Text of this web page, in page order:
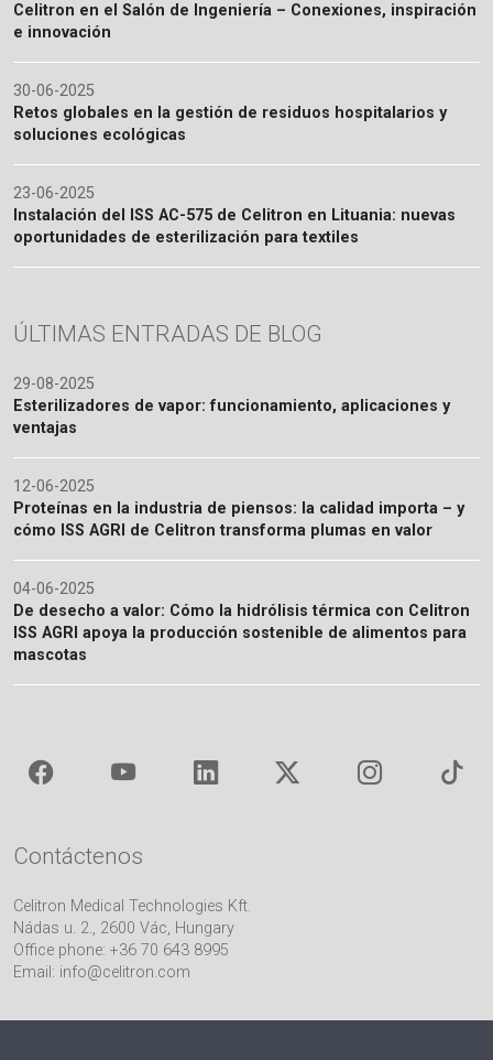
Celitron en el Salón de Ingeniería – Conexiones, inspiración
e innovación
30-06-2025
Retos globales en la gestión de residuos hospitalarios y
soluciones ecológicas
23-06-2025
Instalación del ISS AC-575 de Celitron en Lituania: nuevas
oportunidades de esterilización para textiles
ÚLTIMAS ENTRADAS DE BLOG
29-08-2025
Esterilizadores de vapor: funcionamiento, aplicaciones y
ventajas
12-06-2025
Proteínas en la industria de piensos: la calidad importa – y
cómo ISS AGRI de Celitron transforma plumas en valor
04-06-2025
De desecho a valor: Cómo la hidrólisis térmica con Celitron
ISS AGRI apoya la producción sostenible de alimentos para
mascotas
Contáctenos
Celitron Medical Technologies Kft.
Nádas u. 2., 2600 Vác, Hungary
Office phone: +36 70 643 8995
Email: info@celitron.com